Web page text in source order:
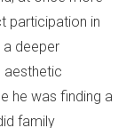
participation in
deeper
aesthetic
he was finding a
family